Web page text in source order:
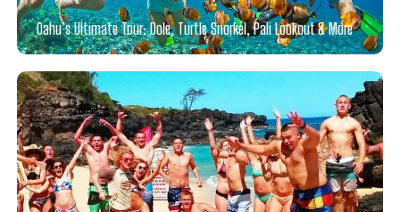
★ 4.5
Oahu’s Ultimate Tour: Dole, Turtle Snorkel, Pali Lookout & More